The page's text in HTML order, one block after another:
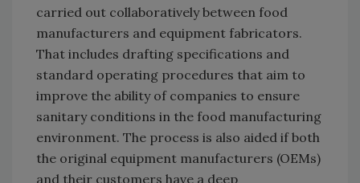
carried out collaboratively between food
manufacturers and equipment fabricators.
That includes drafting specifications and
standard operating procedures that aim to
improve the ability of companies to ensure
sanitary conditions in the food manufacturing
environment. The process is also aided if both
the original equipment manufacturers (OEMs)
and their customers have a deep